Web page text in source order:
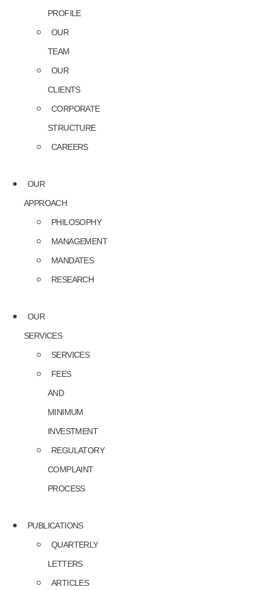
PROFILE
OUR
TEAM
OUR
CLIENTS
CORPORATE
STRUCTURE
CAREERS
OUR
APPROACH
PHILOSOPHY
MANAGEMENT
MANDATES
RESEARCH
OUR
SERVICES
SERVICES
FEES
AND
MINIMUM
INVESTMENT
REGULATORY
COMPLAINT
PROCESS
PUBLICATIONS
QUARTERLY
LETTERS
ARTICLES